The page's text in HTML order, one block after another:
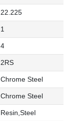
22.225
1
4
2RS
Chrome Steel
Chrome Steel
Resin,Steel